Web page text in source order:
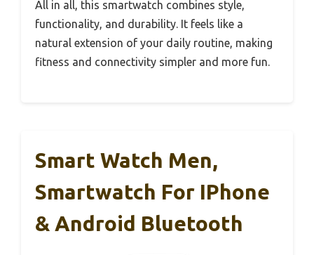
All in all, this smartwatch combines style,
functionality, and durability. It feels like a
natural extension of your daily routine, making
fitness and connectivity simpler and more fun.
Smart Watch Men,
Smartwatch For IPhone
& Android Bluetooth